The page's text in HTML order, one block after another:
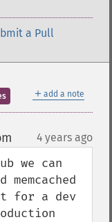
a Pull
＋ add a note
4 years ago
we can
for a dev